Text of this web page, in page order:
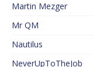
Martin Mezger
Mr QM
Nautilus
NeverUpToTheJob